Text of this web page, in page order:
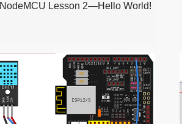
NodeMCU Lesson 2—Hello World!